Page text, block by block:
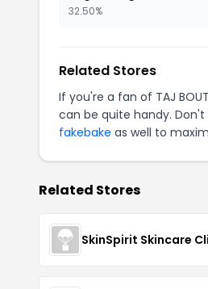
32.50%
Related Stores
If you're a fan of TAJ
can be quite handy.
fakebake as well to
Related Stores